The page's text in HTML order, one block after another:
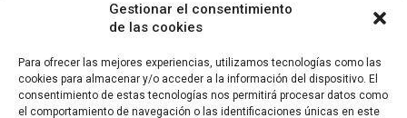
Gestionar el consentimiento
de las cookies
Para ofrecer las mejores experiencias, utilizamos tecnologías como las
cookies para almacenar y/o acceder a la información del dispositivo. El
consentimiento de estas tecnologías nos permitirá procesar datos como
el comportamiento de navegación o las identificaciones únicas en este
Kliskatek is a cross-domain engineering boutique.
software and wireless/RF to work together as a
system. With 17 years of experience in RF-powered
sensing, we help clients own the integrated result.